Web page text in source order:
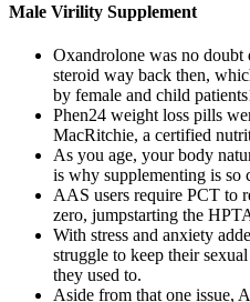
Male Virility Supplement
Oxandrolone was no doubt
steroid way back then,
by female and child
Phen24 weight loss pills
MacRitchie, a certified
As you age, your body
is why supplementing is so
AAS users require PCT to
zero, jumpstarting the
With stress and anxiety
struggle to keep their
they used to.
Aside from that one issue,